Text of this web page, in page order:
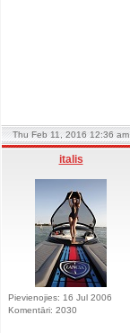
Thu Feb 11, 2016 12:36 am
italis
Pievienojies: 16 Jul 2006
Komentāri: 2030